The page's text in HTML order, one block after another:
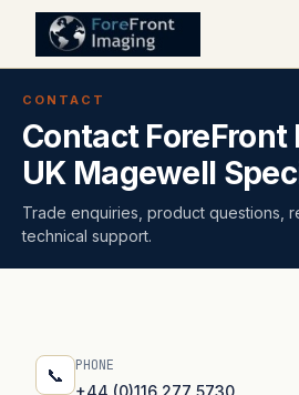
CONTACT
Contact
UK Magewell
Trade enquiries, product questions,
technical support.
📞 PHONE
+44 (0)116 277 5730